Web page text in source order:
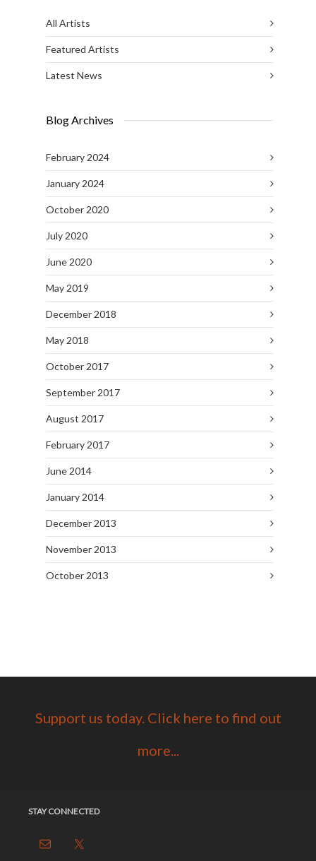
All Artists
Featured Artists
Latest News
Blog Archives
February 2024
January 2024
October 2020
July 2020
June 2020
May 2019
December 2018
May 2018
October 2017
September 2017
August 2017
February 2017
June 2014
January 2014
December 2013
November 2013
October 2013
Support us today. Click here to find out
more...
STAY CONNECTED